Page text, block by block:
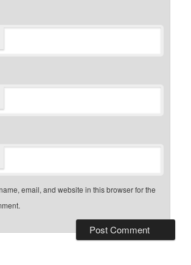
email, and website in this browser for the